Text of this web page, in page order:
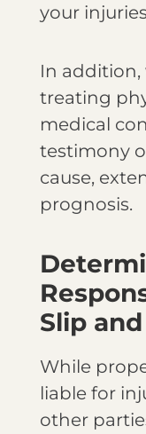
your
In addition,
treating
medical
testimony
cause,
prognosis.
Slip
While
liable for
other